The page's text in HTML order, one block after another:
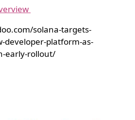
solana-targets-
developer-platform-as-
early-rollout/